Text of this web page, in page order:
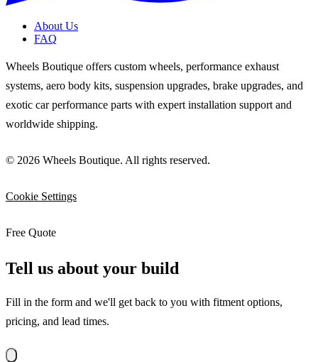
About Us
FAQ
Wheels Boutique offers custom wheels, performance exhaust
systems, aero body kits, suspension upgrades, brake upgrades, and
exotic car performance parts with expert installation support and
worldwide shipping.
© 2026 Wheels Boutique. All rights reserved.
Cookie Settings
Free Quote
Tell us about your build
Fill in the form and we'll get back to you with fitment options,
pricing, and lead times.